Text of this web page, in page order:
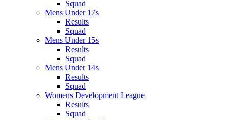
Squad
Mens Under 17s
Results
Squad
Mens Under 15s
Results
Squad
Mens Under 14s
Results
Squad
Womens Development League
Results
Squad